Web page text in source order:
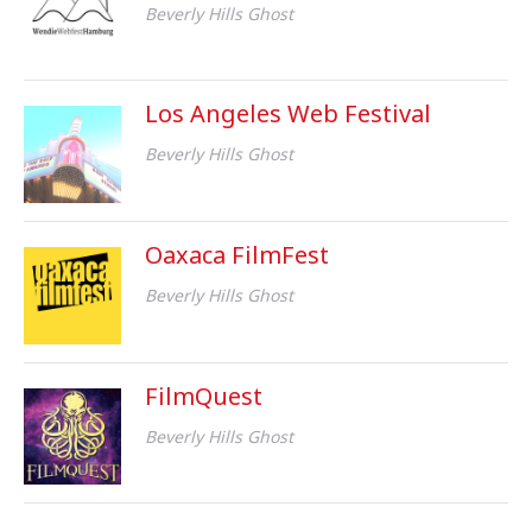
Beverly Hills Ghost
Los Angeles Web Festival
Beverly Hills Ghost
Oaxaca FilmFest
Beverly Hills Ghost
FilmQuest
Beverly Hills Ghost